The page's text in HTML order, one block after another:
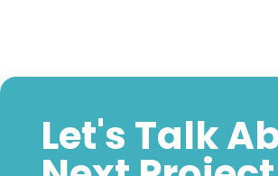
Let's Talk